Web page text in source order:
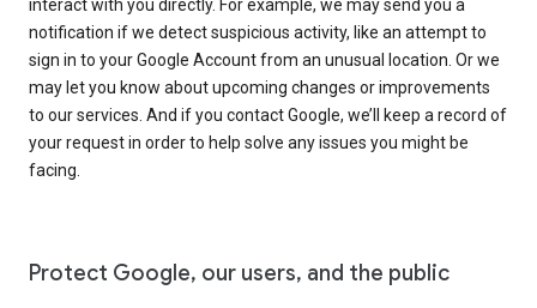
interact with you directly. For example, we may send you a
notification if we detect suspicious activity, like an attempt to
sign in to your Google Account from an unusual location. Or we
may let you know about upcoming changes or improvements
to our services. And if you contact Google, we’ll keep a record of
your request in order to help solve any issues you might be
facing.
Protect Google, our users, and the public